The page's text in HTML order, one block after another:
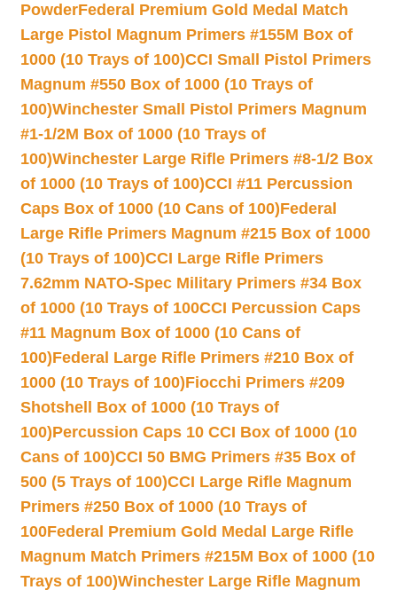
PowderFederal Premium Gold Medal Match
Large Pistol Magnum Primers #155M Box of
1000 (10 Trays of 100)CCI Small Pistol Primers
Magnum #550 Box of 1000 (10 Trays of
100)Winchester Small Pistol Primers Magnum
#1-1/2M Box of 1000 (10 Trays of
100)Winchester Large Rifle Primers #8-1/2 Box
of 1000 (10 Trays of 100)CCI #11 Percussion
Caps Box of 1000 (10 Cans of 100)Federal
Large Rifle Primers Magnum #215 Box of 1000
(10 Trays of 100)CCI Large Rifle Primers
7.62mm NATO-Spec Military Primers #34 Box
of 1000 (10 Trays of 100CCI Percussion Caps
#11 Magnum Box of 1000 (10 Cans of
100)Federal Large Rifle Primers #210 Box of
1000 (10 Trays of 100)Fiocchi Primers #209
Shotshell Box of 1000 (10 Trays of
100)Percussion Caps 10 CCI Box of 1000 (10
Cans of 100)CCI 50 BMG Primers #35 Box of
500 (5 Trays of 100)CCI Large Rifle Magnum
Primers #250 Box of 1000 (10 Trays of
100Federal Premium Gold Medal Large Rifle
Magnum Match Primers #215M Box of 1000 (10
Trays of 100)Winchester Large Rifle Magnum